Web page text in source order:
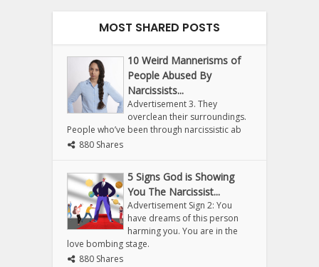
MOST SHARED POSTS
10 Weird Mannerisms of
People Abused By
Narcissists...
Advertisement 3. They
overclean their surroundings.
People who’ve been through narcissistic ab
880 Shares
5 Signs God is Showing
You The Narcissist...
Advertisement Sign 2: You
have dreams of this person
harming you. You are in the
love bombing stage.
880 Shares